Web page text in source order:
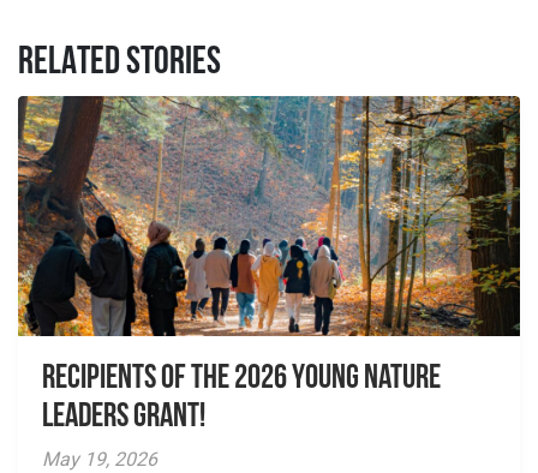
RELATED STORIES
Recipients of the 2026 Young Nature
Leaders Grant!
May 19, 2026